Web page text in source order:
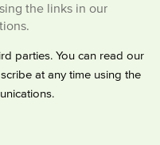
the links in our
parties. You can read our
at any time using the